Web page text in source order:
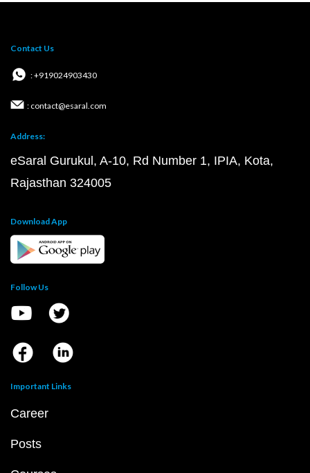
Contact Us
: +919024903430
: contact@esaral.com
Address:
eSaral Gurukul, A-10, Rd Number 1, IPIA, Kota,
Rajasthan 324005
Download App
Follow Us
Important Links
Career
Posts